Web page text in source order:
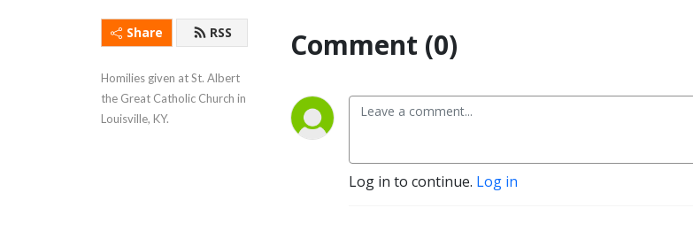
Share RSS
Homilies given at St. Albert
the Great Catholic Church in
Louisville, KY.
Comment (0)
Log in to continue. Log in